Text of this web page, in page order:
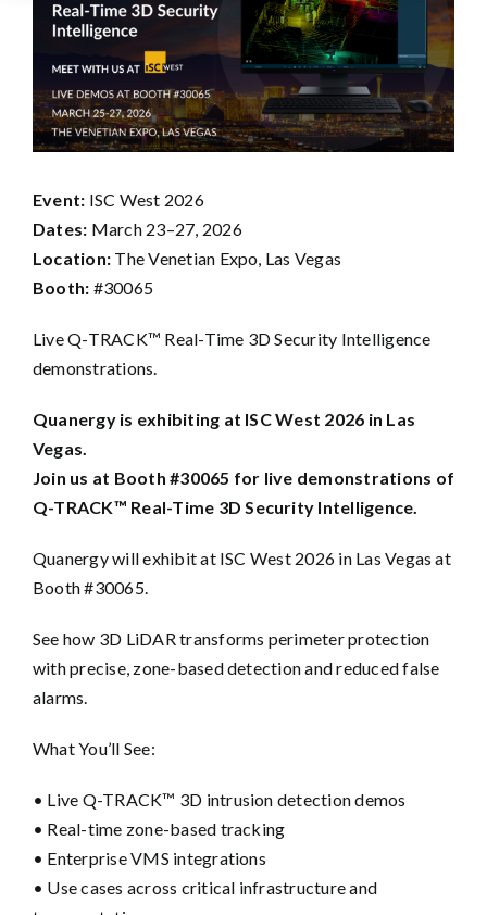
Event: ISC West 2026
Dates: March 23–27, 2026
Location: The Venetian Expo, Las Vegas
Booth: #30065
Live Q-TRACK™ Real-Time 3D Security Intelligence
demonstrations.
Quanergy is exhibiting at ISC West 2026 in Las
Vegas.
Join us at Booth #30065 for live demonstrations of
Q-TRACK™ Real-Time 3D Security Intelligence.
Quanergy will exhibit at ISC West 2026 in Las Vegas at
Booth #30065.
See how 3D LiDAR transforms perimeter protection
with precise, zone-based detection and reduced false
alarms.
What You’ll See:
• Live Q-TRACK™ 3D intrusion detection demos
• Real-time zone-based tracking
• Enterprise VMS integrations
• Use cases across critical infrastructure and